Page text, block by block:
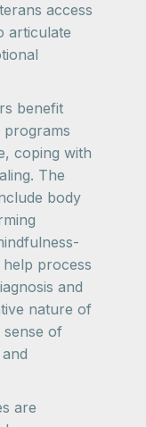
access
articulate
benefit
coping with
The
body
process
and
nature of
sense of
are